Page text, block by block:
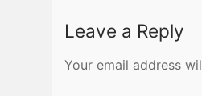
Leave a Reply
Your email address